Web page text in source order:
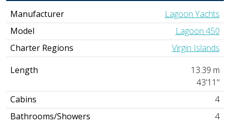
Manufacturer
Lagoon Yachts
Model
Lagoon 450
Charter Regions
Virgin Islands
Length
13.39 m
43'11"
Cabins
4
Bathrooms/Showers
4